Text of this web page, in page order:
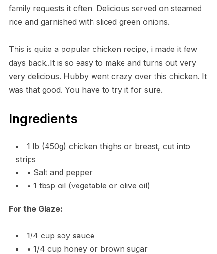
family requests it often. Delicious served on steamed
rice and garnished with sliced green onions.
This is quite a popular chicken recipe, i made it few
days back..It is so easy to make and turns out very
very delicious. Hubby went crazy over this chicken. It
was that good. You have to try it for sure.
Ingredients
1 lb (450g) chicken thighs or breast, cut into
strips
• Salt and pepper
• 1 tbsp oil (vegetable or olive oil)
For the Glaze:
1/4 cup soy sauce
• 1/4 cup honey or brown sugar